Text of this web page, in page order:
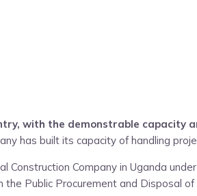
with the demonstrable
has built its capacity of handling
Company in Uganda
Public Procurement and Disposal